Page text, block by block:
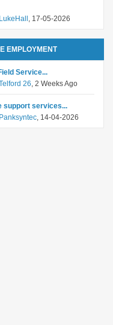
LukeHall , 17-05-2026
EMPLOYMENT
Service...
26, 2 Weeks Ago
support services...
Panksyntec, 14-04-2026